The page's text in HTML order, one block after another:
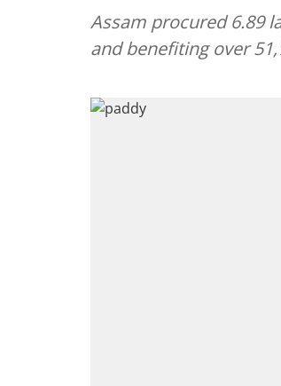
Assam procured 6.89
and benefiting over